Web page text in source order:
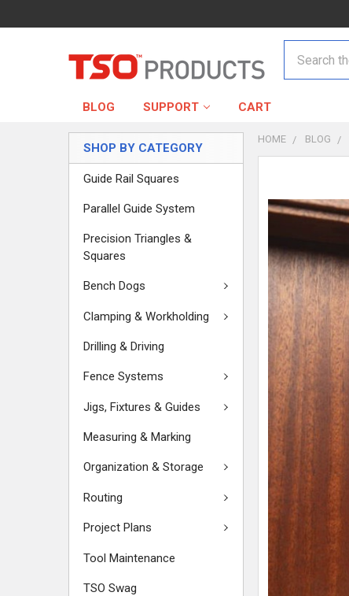
BLOG SUPPORT CART
SHOP BY CATEGORY
Guide Rail Squares
Parallel Guide System
Precision Triangles &
Squares
Bench Dogs
Clamping & Workholding
Drilling & Driving
Fence Systems
Jigs, Fixtures & Guides
Measuring & Marking
Organization & Storage
Routing
Project Plans
Tool Maintenance
TSO Swag
HOME BLOG